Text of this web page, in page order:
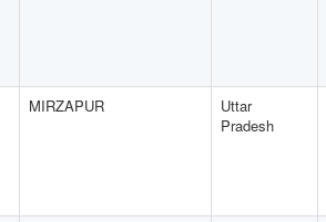
MIRZAPUR
Uttar
Pradesh